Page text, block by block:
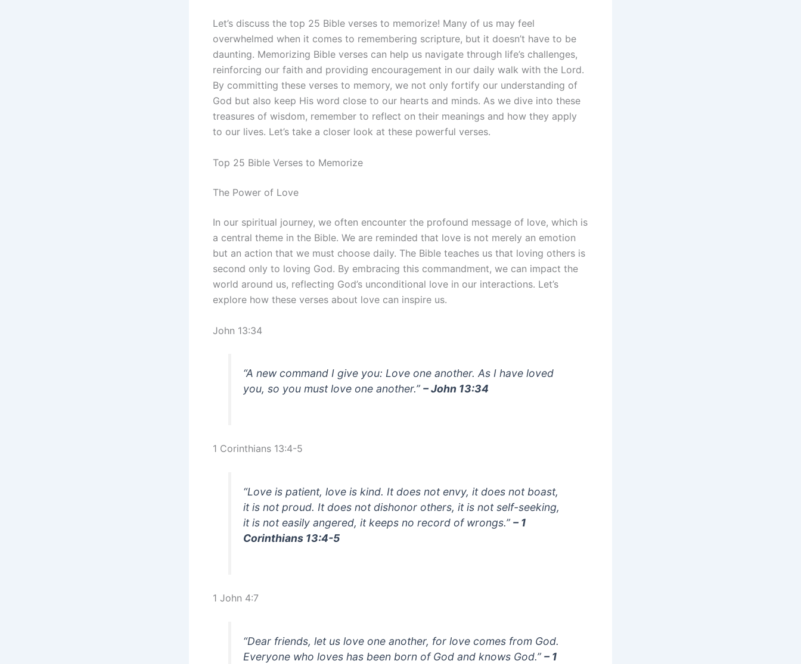
Let’s discuss the top 25 Bible verses to memorize! Many of us may feel
overwhelmed when it comes to remembering scripture, but it doesn’t have to be
daunting. Memorizing Bible verses can help us navigate through life’s challenges,
reinforcing our faith and providing encouragement in our daily walk with the Lord.
By committing these verses to memory, we not only fortify our understanding of
God but also keep His word close to our hearts and minds. As we dive into these
treasures of wisdom, remember to reflect on their meanings and how they apply
to our lives. Let’s take a closer look at these powerful verses.
Top 25 Bible Verses to Memorize
The Power of Love
In our spiritual journey, we often encounter the profound message of love, which is
a central theme in the Bible. We are reminded that love is not merely an emotion
but an action that we must choose daily. The Bible teaches us that loving others is
second only to loving God. By embracing this commandment, we can impact the
world around us, reflecting God’s unconditional love in our interactions. Let’s
explore how these verses about love can inspire us.
John 13:34
“A new command I give you: Love one another. As I have loved
you, so you must love one another.”– John 13:34
1 Corinthians 13:4-5
“Love is patient, love is kind. It does not envy, it does not boast,
it is not proud. It does not dishonor others, it is not self-seeking,
it is not easily angered, it keeps no record of wrongs.”– 1
Corinthians 13:4-5
1 John 4:7
“Dear friends, let us love one another, for love comes from God.
Everyone who loves has been born of God and knows God.”– 1